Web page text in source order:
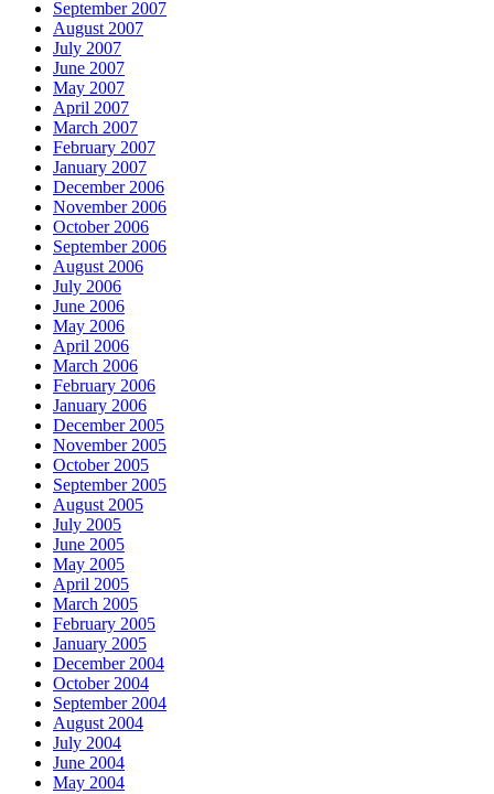
September 2007
August 2007
July 2007
June 2007
May 2007
April 2007
March 2007
February 2007
January 2007
December 2006
November 2006
October 2006
September 2006
August 2006
July 2006
June 2006
May 2006
April 2006
March 2006
February 2006
January 2006
December 2005
November 2005
October 2005
September 2005
August 2005
July 2005
June 2005
May 2005
April 2005
March 2005
February 2005
January 2005
December 2004
October 2004
September 2004
August 2004
July 2004
June 2004
May 2004